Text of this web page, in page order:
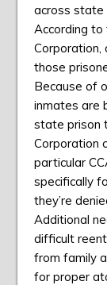
across state
According
Corporation,
those
Because of
inmates are
state prison
Corporation
particular
specifically
they’re
Additional
difficult
from family
for proper